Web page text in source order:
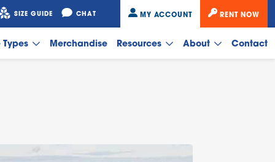
SIZE GUIDE CHAT MY ACCOUNT RENT NOW
Merchandise Resources About Contact